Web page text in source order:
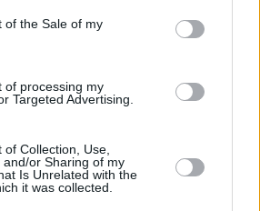
of the Sale of my
of processing my
Targeted Advertising.
Collection, Use,
and/or Sharing of my
Is Unrelated with the
it was collected.
17 JUN 26
15 JUN 26
Dietz's Workman's Club' appears above